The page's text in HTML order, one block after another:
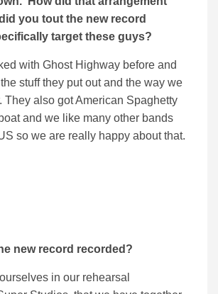
you tout the new record
target these guys?
with Ghost Highway before and
stuff they put out and the way we
They also got American Spaghetty
and we like many other bands
so we are really happy about that.
new record recorded?
in our rehearsal